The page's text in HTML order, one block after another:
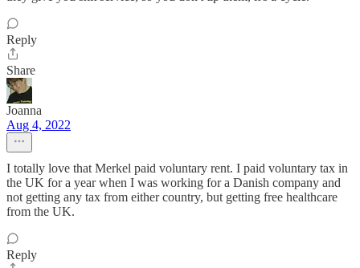
Reply
Share
Joanna
Aug 4, 2022
I totally love that Merkel paid voluntary rent. I paid voluntary tax in
the UK for a year when I was working for a Danish company and
not getting any tax from either country, but getting free healthcare
from the UK.
Reply